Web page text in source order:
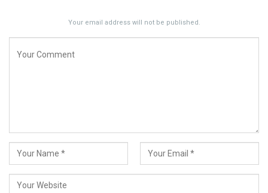
Your email address will not be published.